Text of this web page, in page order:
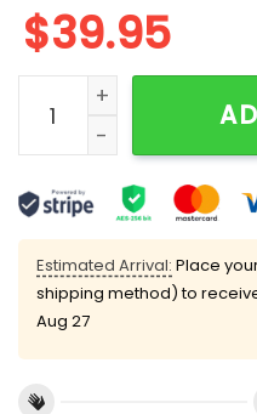
$39.95
Merry Kiss My Ass
Estimated Arrival: Place
shipping method) to
Aug 27